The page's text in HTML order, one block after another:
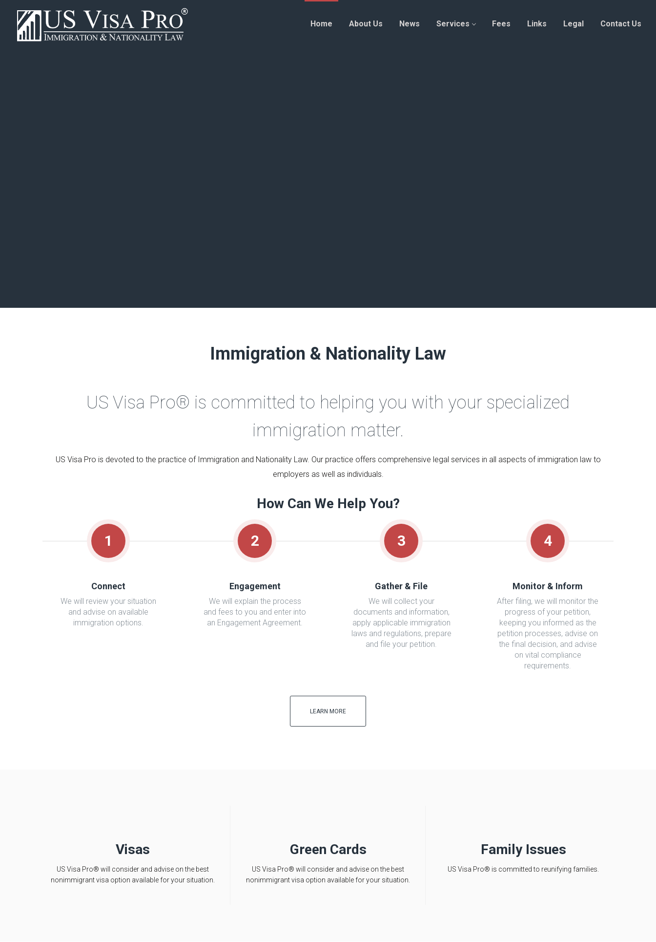
Home About Us News Services Fees Links Legal Contact Us
Immigration & Nationality Law
US Visa Pro® is committed to helping you with your specialized
immigration matter.
US Visa Pro is devoted to the practice of Immigration and Nationality Law. Our practice offers comprehensive legal services in all aspects of immigration law to
employers as well as individuals.
How Can We Help You?
1
Connect
We will review your situation
and advise on available
immigration options.
2
Engagement
We will explain the process
and fees to you and enter into
an Engagement Agreement.
3
Gather & File
We will collect your
documents and information,
apply applicable immigration
laws and regulations, prepare
and file your petition.
4
Monitor & Inform
After filing, we will monitor the
progress of your petition,
keeping you informed as the
petition processes, advise on
the final decision, and advise
on vital compliance
requirements.
LEARN MORE
Visas
US Visa Pro® will consider and advise on the best
nonimmigrant visa option available for your situation.
Green Cards
US Visa Pro® will consider and advise on the best
nonimmigrant visa option available for your situation.
Family Issues
US Visa Pro® is committed to reunifying families.